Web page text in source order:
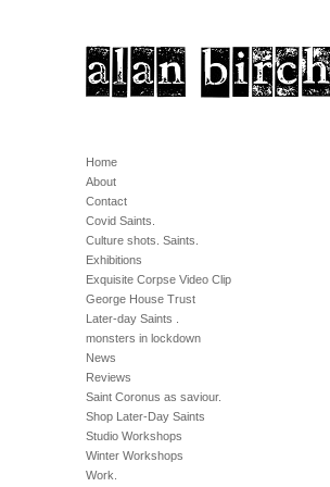
Home
About
Contact
Covid Saints.
Culture shots. Saints.
Exhibitions
Exquisite Corpse Video Clip
George House Trust
Later-day Saints .
monsters in lockdown
News
Reviews
Saint Coronus as saviour.
Shop Later-Day Saints
Studio Workshops
Winter Workshops
Work.